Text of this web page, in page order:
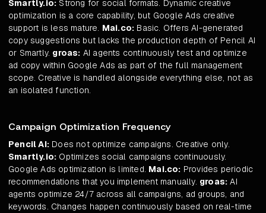
Smartly.io: Strong for social formats. Dynamic creative
optimization is a core capability, but Google Ads creative
support is less mature. Mai.co: Basic. Offers AI-generated
copy suggestions but lacks the production depth of Pencil AI
or Smartly. groas: AI agents continuously test and optimize
ad copy within Google Ads as part of the full management
scope. Creative is handled alongside everything else, not as
an isolated function.
Campaign Optimization Frequency
Pencil AI: Does not optimize campaigns. Creative only.
Smartly.io: Optimizes social campaigns continuously.
Google Ads optimization is limited. Mai.co: Provides periodic
recommendations that you implement manually. groas: AI
agents optimize 24/7 across all campaigns, ad groups, and
keywords. Changes happen continuously based on real-time